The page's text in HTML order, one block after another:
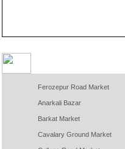
Ferozepur Road Market
Anarkali Bazar
Barkat Market
Cavalary Ground Market